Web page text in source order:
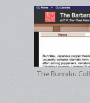
The Bunraku